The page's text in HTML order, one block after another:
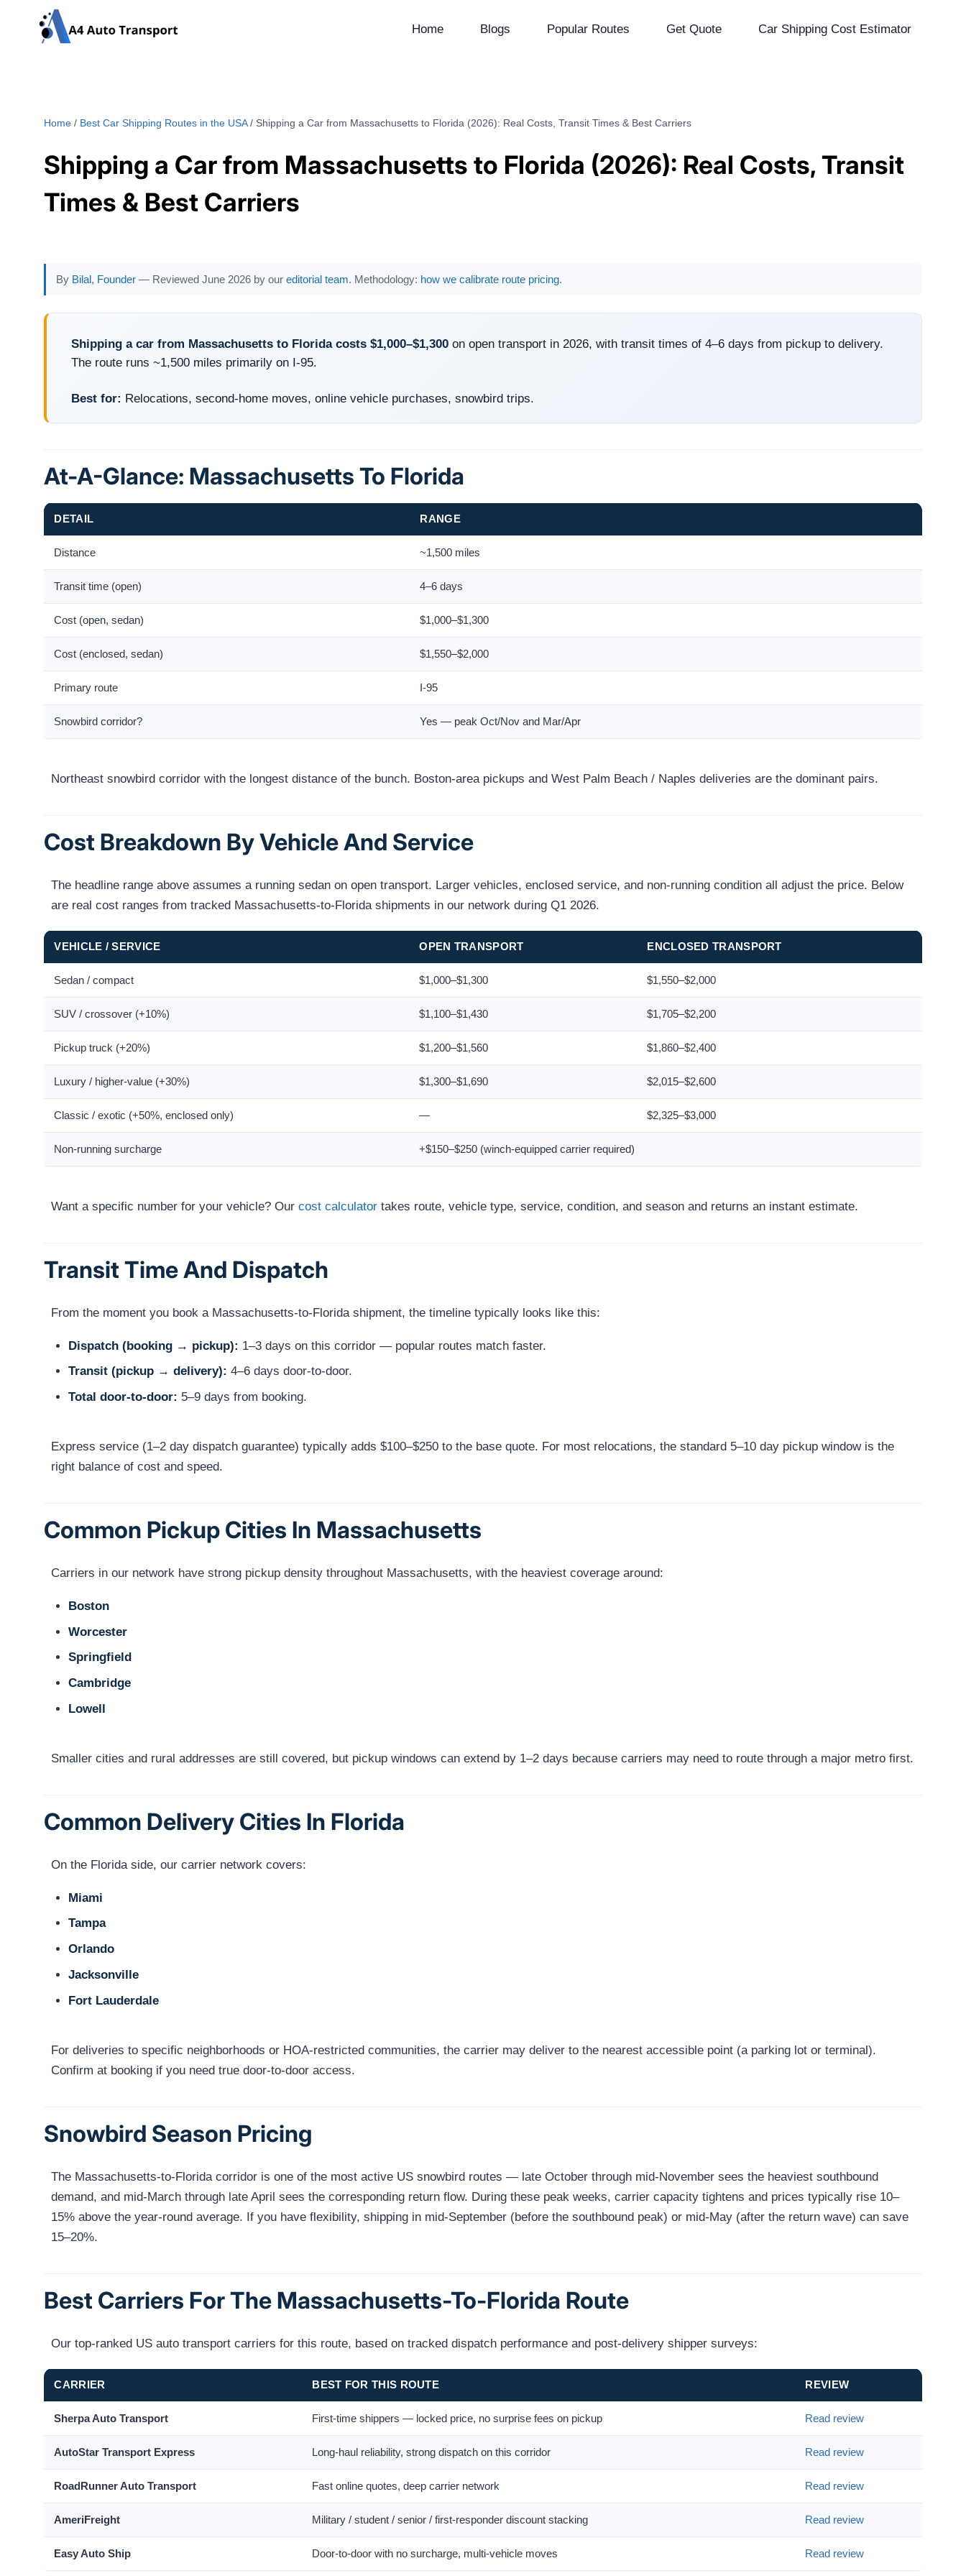
Home Blogs Popular Routes Get Quote Car Shipping Cost Estimator
Home / Best Car Shipping Routes in the USA / Shipping a Car from Massachusetts to Florida (2026): Real Costs, Transit Times & Best Carriers
Shipping a Car from Massachusetts to Florida (2026): Real Costs, Transit
Times & Best Carriers
By Bilal, Founder — Reviewed June 2026 by oureditorial team. Methodology: how we calibrate route pricing.
Shipping a car from Massachusetts to Florida costs $1,000–$1,300 on open transport in 2026, with transit times of 4–6 days from pickup to delivery.
The route runs ~1,500 miles primarily on I-95.
Best for: Relocations, second-home moves, online vehicle purchases, snowbird trips.
At-A-Glance: Massachusetts To Florida
DETAIL RANGE
Distance ~1,500 miles
Transit time (open) 4–6 days
Cost (open, sedan) $1,000–$1,300
Cost (enclosed, sedan) $1,550–$2,000
Primary route I-95
Snowbird corridor? Yes — peak Oct/Nov and Mar/Apr
Northeast snowbird corridor with the longest distance of the bunch. Boston-area pickups and West Palm Beach / Naples deliveries are the dominant pairs.
Cost Breakdown By Vehicle And Service
The headline range above assumes a running sedan on open transport. Larger vehicles, enclosed service, and non-running condition all adjust the price. Below
are real cost ranges from tracked Massachusetts-to-Florida shipments in our network during Q1 2026.
VEHICLE / SERVICE OPEN TRANSPORT ENCLOSED TRANSPORT
Sedan / compact $1,000–$1,300 $1,550–$2,000
SUV / crossover (+10%) $1,100–$1,430 $1,705–$2,200
Pickup truck (+20%) $1,200–$1,560 $1,860–$2,400
Luxury / higher-value (+30%) $1,300–$1,690 $2,015–$2,600
Classic / exotic (+50%, enclosed only) — $2,325–$3,000
Non-running surcharge +$150–$250 (winch-equipped carrier required)
Want a specific number for your vehicle? Our cost calculator takes route, vehicle type, service, condition, and season and returns an instant estimate.
Transit Time And Dispatch
From the moment you book a Massachusetts-to-Florida shipment, the timeline typically looks like this:
Dispatch (booking → pickup): 1–3 days on this corridor — popular routes match faster.
Transit (pickup → delivery): 4–6 days door-to-door.
Total door-to-door: 5–9 days from booking.
Express service (1–2 day dispatch guarantee) typically adds $100–$250 to the base quote. For most relocations, the standard 5–10 day pickup window is the
right balance of cost and speed.
Common Pickup Cities In Massachusetts
Carriers in our network have strong pickup density throughout Massachusetts, with the heaviest coverage around:
Boston
Worcester
Springfield
Cambridge
Lowell
Smaller cities and rural addresses are still covered, but pickup windows can extend by 1–2 days because carriers may need to route through a major metro first.
Common Delivery Cities In Florida
On the Florida side, our carrier network covers:
Miami
Tampa
Orlando
Jacksonville
Fort Lauderdale
For deliveries to specific neighborhoods or HOA-restricted communities, the carrier may deliver to the nearest accessible point (a parking lot or terminal).
Confirm at booking if you need true door-to-door access.
Snowbird Season Pricing
The Massachusetts-to-Florida corridor is one of the most active US snowbird routes — late October through mid-November sees the heaviest southbound
demand, and mid-March through late April sees the corresponding return flow. During these peak weeks, carrier capacity tightens and prices typically rise 10–
15% above the year-round average. If you have flexibility, shipping in mid-September (before the southbound peak) or mid-May (after the return wave) can save
15–20%.
Best Carriers For The Massachusetts-To-Florida Route
Our top-ranked US auto transport carriers for this route, based on tracked dispatch performance and post-delivery shipper surveys:
CARRIER BEST FOR THIS ROUTE REVIEW
Sherpa Auto Transport First-time shippers — locked price, no surprise fees on pickup Read review
AutoStar Transport Express Long-haul reliability, strong dispatch on this corridor Read review
RoadRunner Auto Transport Fast online quotes, deep carrier network Read review
AmeriFreight Military / student / senior / first-responder discount stacking Read review
Easy Auto Ship Door-to-door with no surcharge, multi-vehicle moves Read review